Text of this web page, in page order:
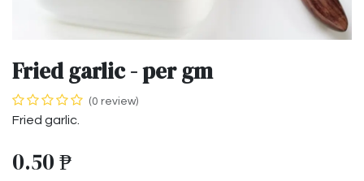
Fried garlic - per gm
(0 review)
Fried garlic.
0.50₱